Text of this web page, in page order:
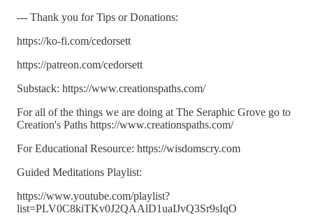
--- Thank you for Tips or Donations:
https://ko-fi.com/cedorsett
https://patreon.com/cedorsett
Substack: https://www.creationspaths.com/
For all of the things we are doing at The Seraphic Grove go to
Creation's Paths https://www.creationspaths.com/
For Educational Resource: https://wisdomscry.com
Guided Meditations Playlist:
https://www.youtube.com/playlist?
list=PLV0C8kiTKv0J2QAAlD1uaIJvQ3Sr9sIqO